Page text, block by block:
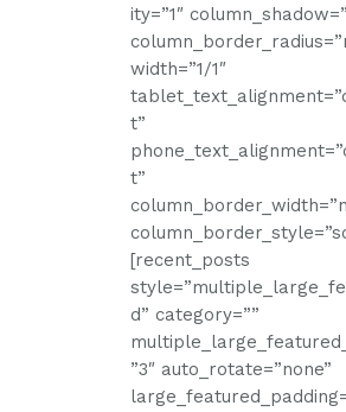
ity=”1″
width=”1/1″
t”
t”
[recent_posts
d” category=””
”3″ auto_rotate=”none”